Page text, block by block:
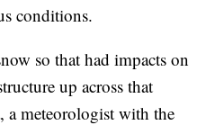
conditions.
so that had impacts on
up across that
a meteorologist with the